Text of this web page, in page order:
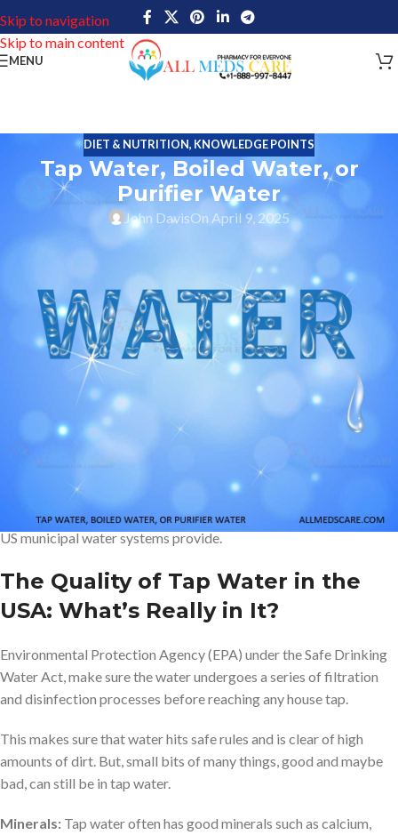
Skip to navigation
Skip to main content
MENU
DIET & NUTRITION, KNOWLEDGE POINTS
Tap Water, Boiled Water, or
Purifier Water
John DavisOn April 9, 2025
From Cooking to drinking every household in the United States
disinfected municipal water systems in the USA leave no stone
unturned.
Yet a lot wonderDo I need a purifier or if is it ok to drink
normal tap water. The smarter may think “Is boiling water
enough to make tap water safe for regular drinking?
So, will break this blog into “Three Scenarios”
Tap, Boiled or
Purifier Water
Safest for Drinking in the USA
very important to understand the quality of normal tap water that
US municipal water systems provide.
The Quality of Tap Water in the
USA: What’s Really in It?
Environmental Protection Agency (EPA) under the Safe Drinking
Water Act, make sure the water undergoes a series of filtration
and disinfection processes before reaching any house tap.
This makes sure that water hits safe rules and is clear of high
amounts of dirt. But, small bits of many things, good and maybe
bad, can still be in tap water.
Minerals: Tap water often has good minerals such as calcium,